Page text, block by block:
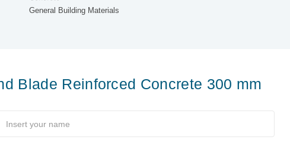
General Building Materials
Blade Reinforced Concrete 300 mm